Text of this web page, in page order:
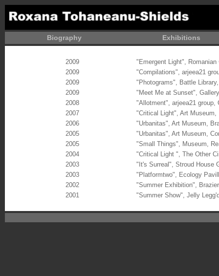
Biography Exhibitions
2009
"Emergent Light",
2009
"Compilations", arjeea21
2009
"Photograms", Battle
2009
"Meet Me at Sunset",
2008
"Allotment", arjeea21 group,
2007
"Critical Light", Art Museum,
2006
"Urbanitas", Art Museum,
2005
"Urbanitas", Art Museum,
2005
"Small Things", Museum,
2004
"Critical Light ", The Other
2003
"It's Surreal", Stroud House
2003
"Platformtwo", Ecology
2002
"Summer Exhibition",
2001
"Summer Show", Jelly